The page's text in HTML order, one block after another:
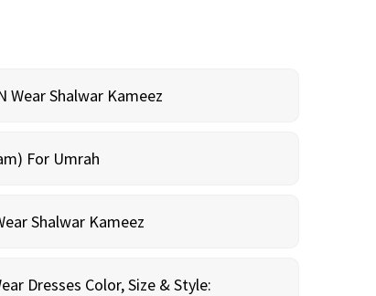
Wear Shalwar Kameez
For Umrah
Shalwar Kameez
Dresses Color, Size & Style: